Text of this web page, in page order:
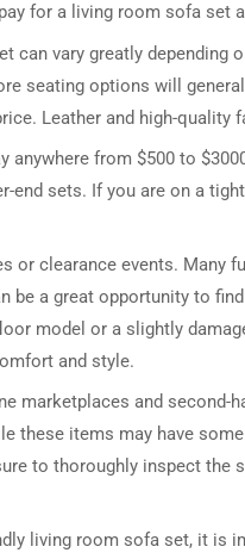
for a living room sofa set
can vary greatly
seating options will
Leather and high-quality
anywhere from $500 to
end sets. If you are on a
or clearance events. Many
be a great opportunity to
model or a slightly
and style.
marketplaces and second-
these items may have
to thoroughly inspect
living room sofa set, it is